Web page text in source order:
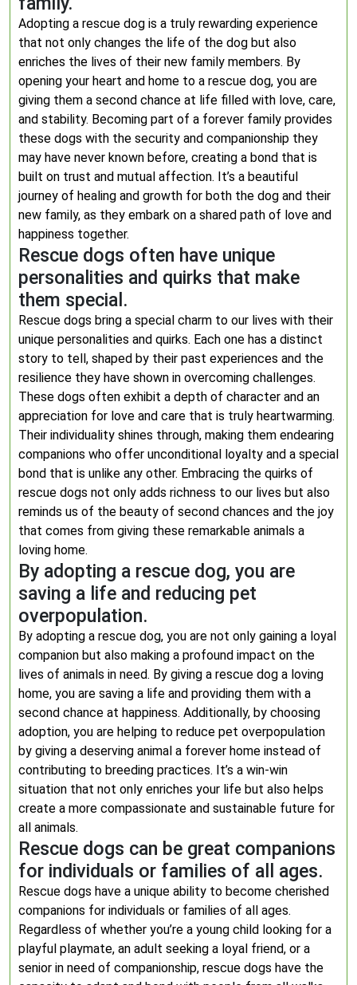
Adopting a rescue dog is a truly rewarding experience
that not only changes the life of the dog but also
enriches the lives of their new family members. By
opening your heart and home to a rescue dog, you are
giving them a second chance at life filled with love, care,
and stability. Becoming part of a forever family provides
these dogs with the security and companionship they
may have never known before, creating a bond that is
built on trust and mutual affection. It’s a beautiful
journey of healing and growth for both the dog and their
new family, as they embark on a shared path of love and
happiness together.
Rescue dogs often have unique
personalities and quirks that make
them special.
Rescue dogs bring a special charm to our lives with their
unique personalities and quirks. Each one has a distinct
story to tell, shaped by their past experiences and the
resilience they have shown in overcoming challenges.
These dogs often exhibit a depth of character and an
appreciation for love and care that is truly heartwarming.
Their individuality shines through, making them endearing
companions who offer unconditional loyalty and a special
bond that is unlike any other. Embracing the quirks of
rescue dogs not only adds richness to our lives but also
reminds us of the beauty of second chances and the joy
that comes from giving these remarkable animals a
loving home.
By adopting a rescue dog, you are
saving a life and reducing pet
overpopulation.
By adopting a rescue dog, you are not only gaining a loyal
companion but also making a profound impact on the
lives of animals in need. By giving a rescue dog a loving
home, you are saving a life and providing them with a
second chance at happiness. Additionally, by choosing
adoption, you are helping to reduce pet overpopulation
by giving a deserving animal a forever home instead of
contributing to breeding practices. It’s a win-win
situation that not only enriches your life but also helps
create a more compassionate and sustainable future for
all animals.
Rescue dogs can be great companions
for individuals or families of all ages.
Rescue dogs have a unique ability to become cherished
companions for individuals or families of all ages.
Regardless of whether you’re a young child looking for a
playful playmate, an adult seeking a loyal friend, or a
senior in need of companionship, rescue dogs have the